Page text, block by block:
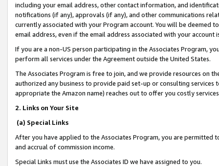
including your email address, other contact information, and
notifications (if any), approvals (if any), and other communications
currently associated with your Program account. You will be deemed
email address, even if the email address associated with your account
If you are a non-US person participating in the Associates Program,
perform all services under the Agreement outside the United States.
The Associates Program is free to join, and we provide resources on
authorized any business to provide paid set-up or consulting
appropriate the Amazon name) reaches out to offer you costly
2. Links on Your Site
(a) Special Links
After you have applied to the Associates Program, you are permitted
and accrual of commission income.
Special Links must use the Associates ID we have assigned to you.